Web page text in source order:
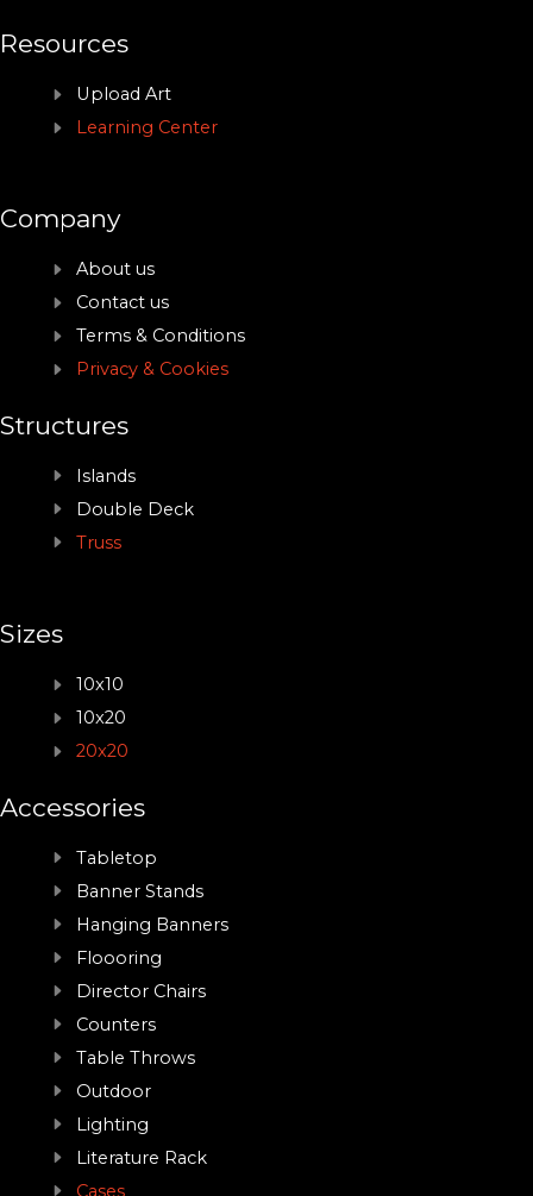
Resources
Upload Art
Learning Center
Company
About us
Contact us
Terms & Conditions
Privacy & Cookies
Structures
Islands
Double Deck
Truss
Sizes
10x10
10x20
20x20
Accessories
Tabletop
Banner Stands
Hanging Banners
Floooring
Director Chairs
Counters
Table Throws
Outdoor
Lighting
Literature Rack
Cases